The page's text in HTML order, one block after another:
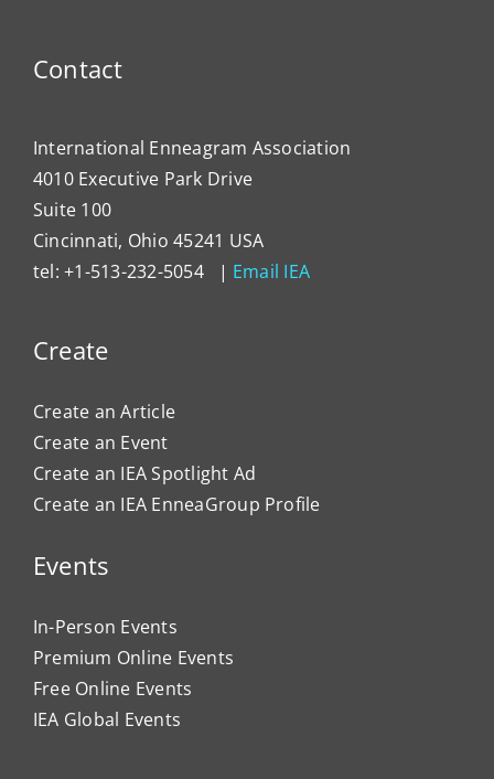
Contact
International Enneagram Association
4010 Executive Park Drive
Suite 100
Cincinnati, Ohio 45241 USA
tel: +1-513-232-5054 | Email IEA
Create
Create an Article
Create an Event
Create an IEA Spotlight Ad
Create an IEA EnneaGroup Profile
Events
In-Person Events
Premium Online Events
Free Online Events
IEA Global Events